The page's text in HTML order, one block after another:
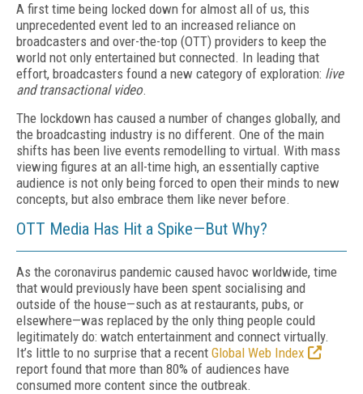
A first time being locked down for almost all of us, this
unprecedented event led to an increased reliance on
broadcasters and over-the-top (OTT) providers to keep the
world not only entertained but connected. In leading that
effort, broadcasters found a new category of exploration: live
and transactional video.
The lockdown has caused a number of changes globally, and
the broadcasting industry is no different. One of the main
shifts has been live events remodelling to virtual. With mass
viewing figures at an all-time high, an essentially captive
audience is not only being forced to open their minds to new
concepts, but also embrace them like never before.
OTT Media Has Hit a Spike—But Why?
As the coronavirus pandemic caused havoc worldwide, time
that would previously have been spent socialising and
outside of the house—such as at restaurants, pubs, or
elsewhere—was replaced by the only thing people could
legitimately do: watch entertainment and connect virtually.
It’s little to no surprise that a recent Global Web Index
report found that more than 80% of audiences have
consumed more content since the outbreak.